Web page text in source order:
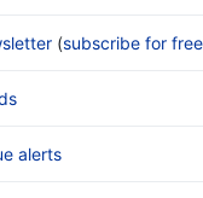
(subscribe for free
alerts